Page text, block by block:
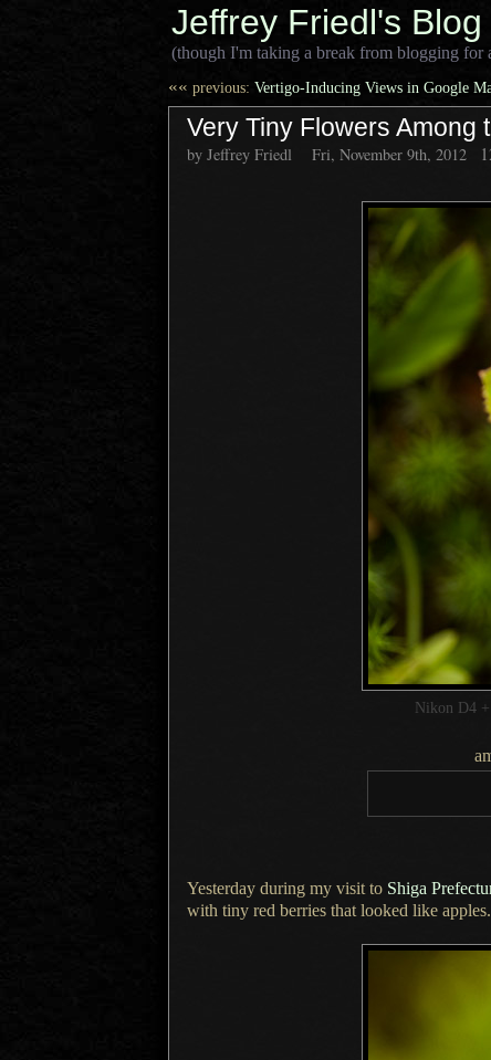
Jeffrey Friedl's Blog
(though I'm taking a break from blogging for
«« previous: Vertigo-Inducing Views in Google
Very Tiny Flowers Among
by Jeffrey Friedl Fri, November 9th, 2012
Nikon D4
Yesterday during my visit to Shiga
with tiny red berries that looked like apples.